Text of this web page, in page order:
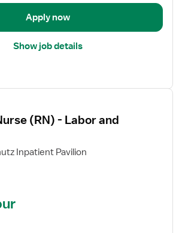
Apply now
Show job details
(RN) - Labor and
Inpatient Pavilion